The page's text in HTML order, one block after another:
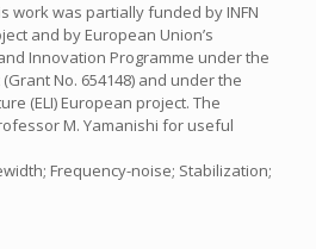
work was partially funded by INFN
and by European Union’s
Innovation Programme under the
No. 654148) and under the
(ELI) European project. The
M. Yamanishi for useful
Frequency-noise; Stabilization;